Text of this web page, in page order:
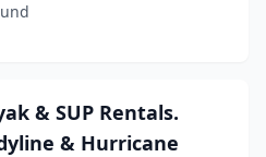
& SUP Rentals.
& Hurricane